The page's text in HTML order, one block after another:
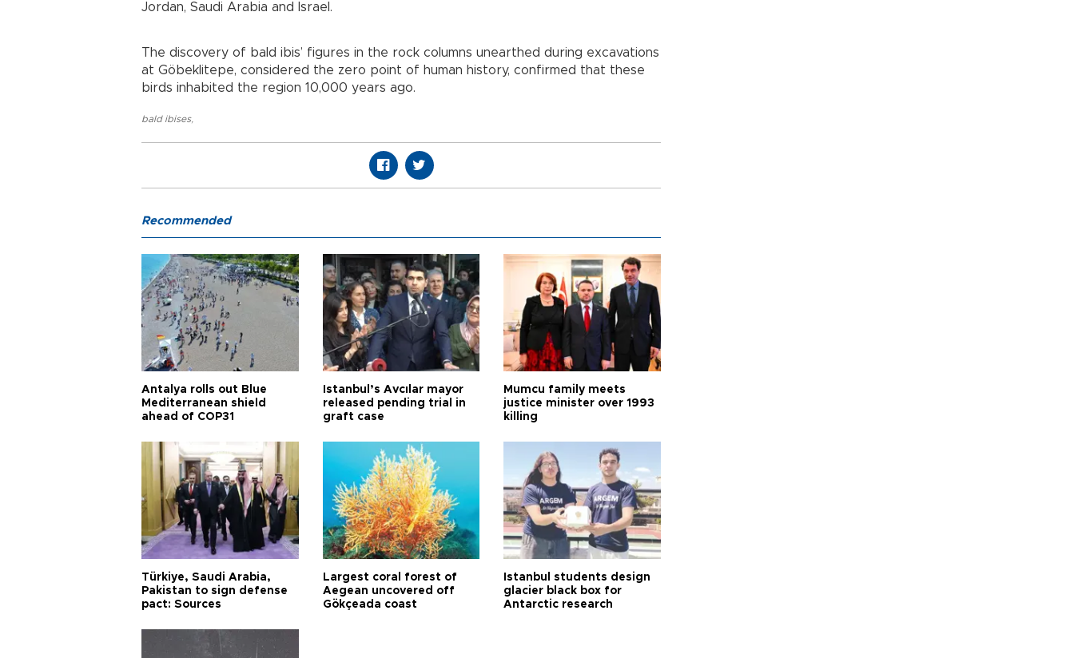
Jordan, Saudi Arabia and Israel.
The discovery of bald ibis’ figures in the rock columns unearthed during excavations
at Göbeklitepe, considered the zero point of human history, confirmed that these
birds inhabited the region 10,000 years ago.
bald ibises,
Recommended
Antalya rolls out Blue
Mediterranean shield
ahead of COP31
Istanbul’s Avcılar mayor
released pending trial in
graft case
Mumcu family meets
justice minister over 1993
killing
Türkiye, Saudi Arabia,
Pakistan to sign defense
pact: Sources
Largest coral forest of
Aegean uncovered off
Gökçeada coast
Istanbul students design
glacier black box for
Antarctic research